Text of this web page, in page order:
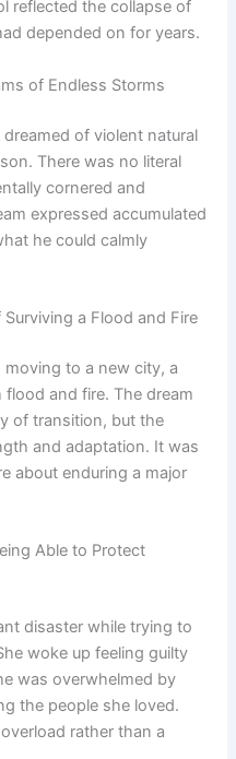
reflected the collapse of
depended on for years.
of Endless Storms
of violent natural
There was no literal
cornered and
expressed accumulated
he could calmly
a Flood and Fire
to a new city, a
and fire. The dream
of transition, but the
and adaptation. It was
about enduring a major
Able to Protect
disaster while trying to
woke up feeling guilty
was overwhelmed by
the people she loved.
rather than a